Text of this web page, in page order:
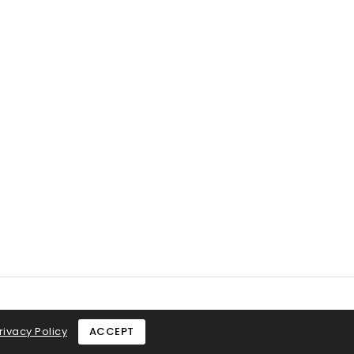
Policy ACCEPT